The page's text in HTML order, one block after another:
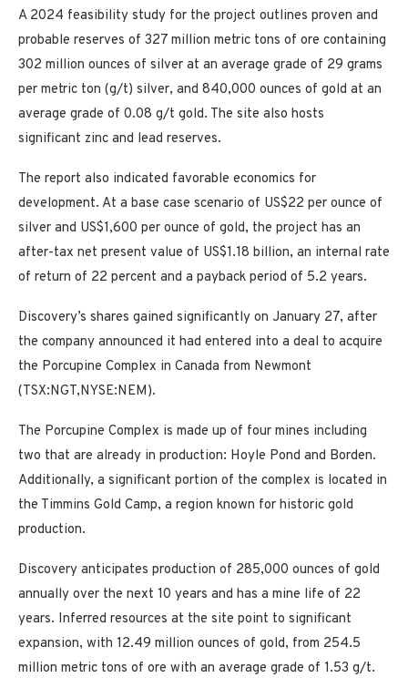
A 2024 feasibility study for the project outlines proven and
probable reserves of 327 million metric tons of ore containing
302 million ounces of silver at an average grade of 29 grams
per metric ton (g/t) silver, and 840,000 ounces of gold at an
average grade of 0.08 g/t gold. The site also hosts
significant zinc and lead reserves.
The report also indicated favorable economics for
development. At a base case scenario of US$22 per ounce of
silver and US$1,600 per ounce of gold, the project has an
after-tax net present value of US$1.18 billion, an internal rate
of return of 22 percent and a payback period of 5.2 years.
Discovery’s shares gained significantly on January 27, after
the company announced it had entered into a deal to acquire
the Porcupine Complex in Canada from Newmont
(TSX:NGT,NYSE:NEM).
The Porcupine Complex is made up of four mines including
two that are already in production: Hoyle Pond and Borden.
Additionally, a significant portion of the complex is located in
the Timmins Gold Camp, a region known for historic gold
production.
Discovery anticipates production of 285,000 ounces of gold
annually over the next 10 years and has a mine life of 22
years. Inferred resources at the site point to significant
expansion, with 12.49 million ounces of gold, from 254.5
million metric tons of ore with an average grade of 1.53 g/t.